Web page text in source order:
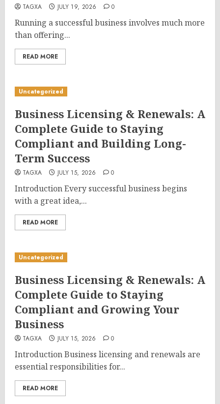
TAGXA JULY 19, 2026 0
Running a successful business involves much more
than offering...
READ MORE
Uncategorized
Business Licensing & Renewals: A
Complete Guide to Staying
Compliant and Building Long-
Term Success
TAGXA JULY 15, 2026 0
Introduction Every successful business begins
with a great idea,...
READ MORE
Uncategorized
Business Licensing & Renewals: A
Complete Guide to Staying
Compliant and Growing Your
Business
TAGXA JULY 15, 2026 0
Introduction Business licensing and renewals are
essential responsibilities for...
READ MORE